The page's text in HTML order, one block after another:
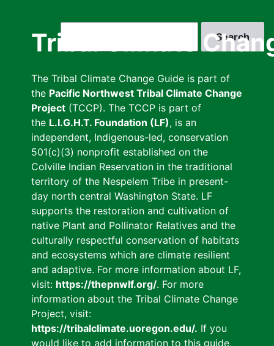
Tribal Climate
The Tribal Climate Change Guide is part of
the Pacific Northwest Tribal Climate Change
Project (TCCP). The TCCP is part of
the L.I.G.H.T. Foundation (LF), is an
independent, Indigenous-led, conservation
501(c)(3) nonprofit established on the
Colville Indian Reservation in the traditional
territory of the Nespelem Tribe in present-
day north central Washington State. LF
supports the restoration and cultivation of
native Plant and Pollinator Relatives and the
culturally respectful conservation of habitats
and ecosystems which are climate resilient
and adaptive. For more information about LF,
visit: https://thepnwlf.org/. For more
information about the Tribal Climate Change
Project, visit:
https://tribalclimate.uoregon.edu/. If you
would like to add information to this guide,